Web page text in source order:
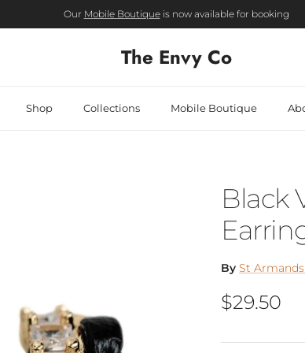
Our Mobile Boutiqueis now available for booking
The Envy Co
Shop Collections Mobile Boutique
Black
By St
Regular
$29.50